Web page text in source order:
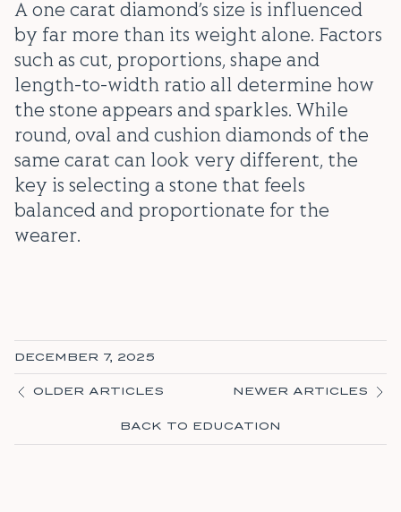
A one carat diamond’s size is influenced
by far more than its weight alone. Factors
such as cut, proportions, shape and
length-to-width ratio all determine how
the stone appears and sparkles. While
round, oval and cushion diamonds of the
same carat can look very different, the
key is selecting a stone that feels
balanced and proportionate for the
wearer.
DECEMBER 7, 2025
OLDER ARTICLES
BACK TO EDUCATION
NEWER ARTICLES